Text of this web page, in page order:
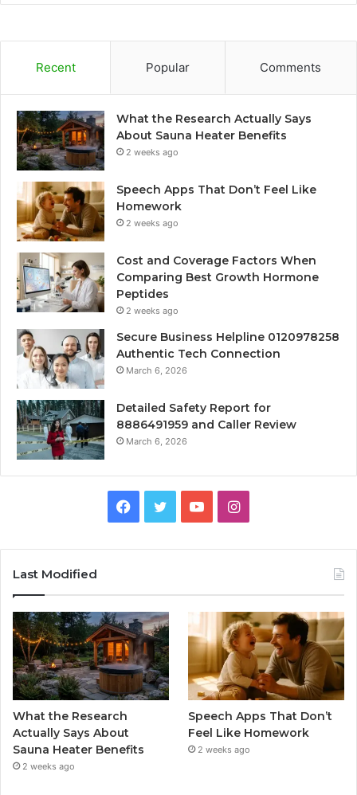
Recent Popular Comments
What the Research Actually Says
About Sauna Heater Benefits
2 weeks ago
Speech Apps That Don’t Feel Like
Homework
2 weeks ago
Cost and Coverage Factors When
Comparing Best Growth Hormone
Peptides
2 weeks ago
Secure Business Helpline 0120978258
Authentic Tech Connection
March 6, 2026
Detailed Safety Report for
8886491959 and Caller Review
March 6, 2026
Facebook
TwitterYouTubeInstagram
Last Modified
What the Research
Actually Says About
Sauna Heater Benefits
2 weeks ago
Speech Apps That Don’t
Feel Like Homework
2 weeks ago